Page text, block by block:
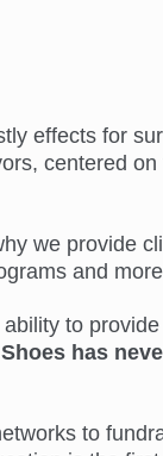
effects for
centered on
we provide
and
to provide
has
to